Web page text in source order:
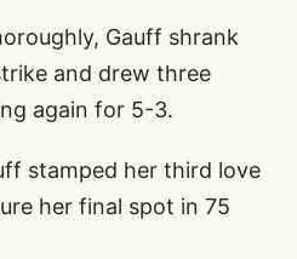
Gauff shrank
and drew three
again for 5-3.
stamped her third love
her final spot in 75